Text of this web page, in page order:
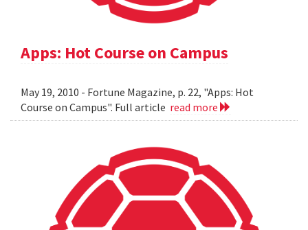
Apps: Hot Course on Campus
May 19, 2010 - Fortune Magazine, p. 22, "Apps: Hot
Course on Campus". Full article read more